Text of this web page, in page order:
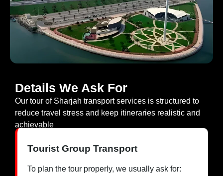
Details We Ask For
Our tour of Sharjah transport services is structured to
reduce travel stress and keep itineraries realistic and
achievable
Tourist Group Transport
To plan the tour properly, we usually ask for: